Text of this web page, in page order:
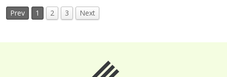
Prev 1 2 3 Next